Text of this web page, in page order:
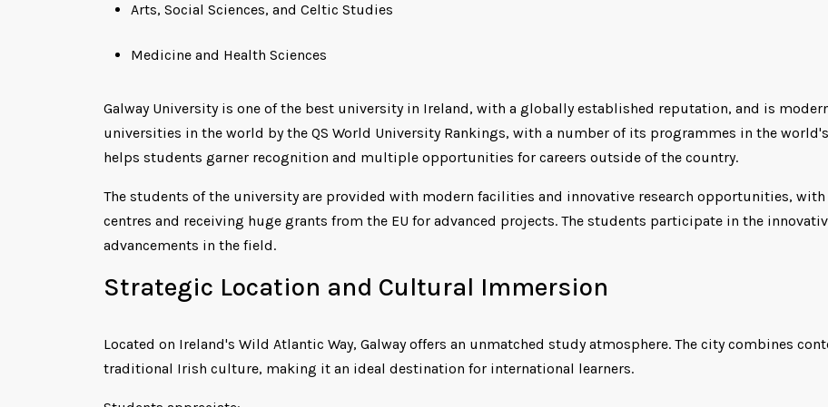
Arts, Social Sciences, and Celtic Studies
Medicine and Health Sciences
Galway University is one of the best university in Ireland, with a globally established reputation, and is
universities in the world by the QS World University Rankings, with a number of its programmes in the
helps students garner recognition and multiple opportunities for careers outside of the country.
The students of the university are provided with modern facilities and innovative research opportunities,
centres and receiving huge grants from the EU for advanced projects. The students participate in the
advancements in the field.
Strategic Location and Cultural Immersion
Located on Ireland's Wild Atlantic Way, Galway offers an unmatched study atmosphere. The city combines
traditional Irish culture, making it an ideal destination for international learners.